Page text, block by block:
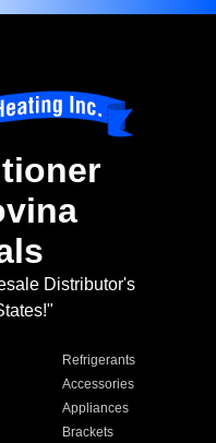
Distributor's
Refrigerants
Accessories
Appliances
Brackets